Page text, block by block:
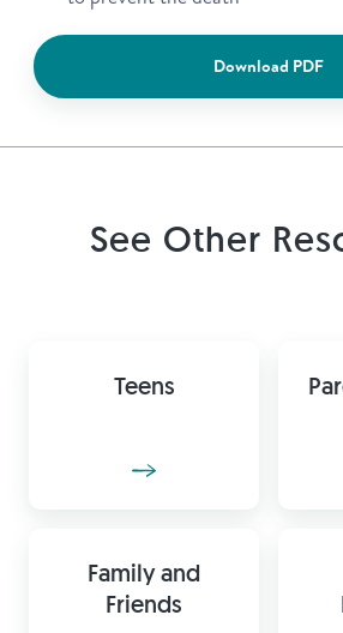
Download PDF
See Other
Teens
Family and
Friends